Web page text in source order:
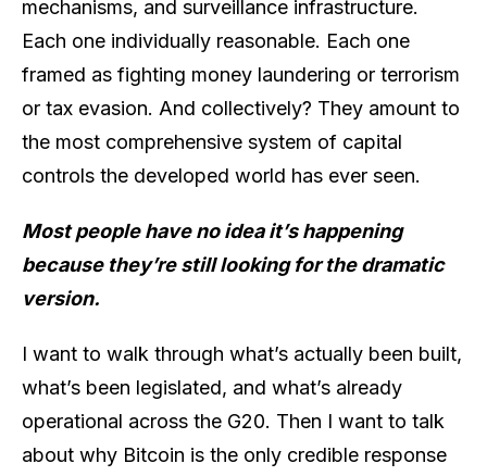
mechanisms, and surveillance infrastructure.
Each one individually reasonable. Each one
framed as fighting money laundering or terrorism
or tax evasion. And collectively? They amount to
the most comprehensive system of capital
controls the developed world has ever seen.
Most people have no idea it’s happening
because they’re still looking for the dramatic
version.
I want to walk through what’s actually been built,
what’s been legislated, and what’s already
operational across the G20. Then I want to talk
about why Bitcoin is the only credible response